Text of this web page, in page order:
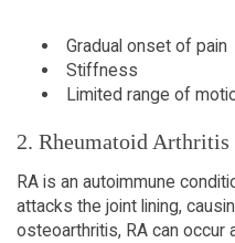
Gradual onset of pain
Stiffness
Limited range of
2. Rheumatoid
RA is an autoimmune
attacks the joint lining,
osteoarthritis, RA can